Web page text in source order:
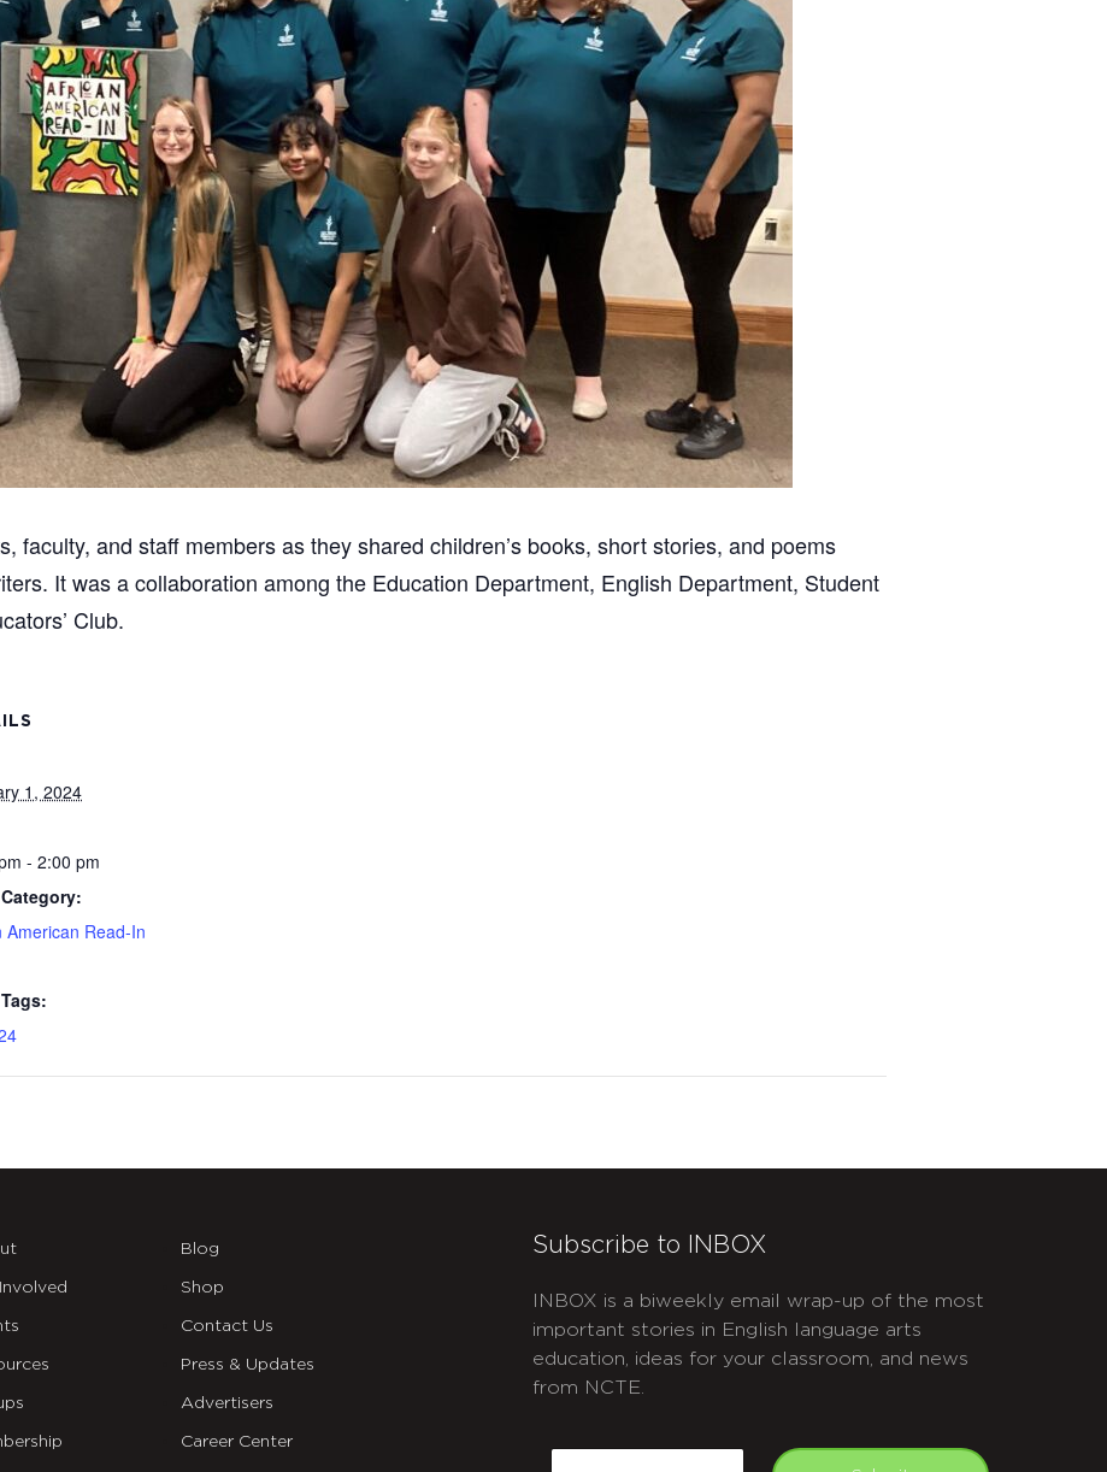
faculty, and staff members as they shared children’s books, short stories, and poems
It was a collaboration among the Education Department, English Department, Student
Club.
1, 2024
- 2:00 pm
American Read-In
Blog
Shop
Contact Us
Press & Updates
Advertisers
Career Center
Subscribe to INBOX
INBOX is a biweekly email wrap-up of the most
important stories in English language arts
education, ideas for your classroom, and news
from NCTE.